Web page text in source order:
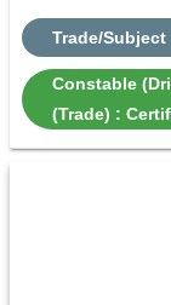
Trade/Subject
Constable
(Trade) :